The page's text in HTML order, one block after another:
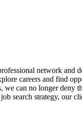
network and
careers and find
can no longer deny
search strategy, our